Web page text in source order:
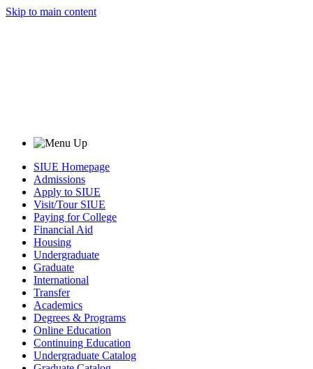
Skip to main content
SIUE Homepage
Admissions
Apply to SIUE
Visit/Tour SIUE
Paying for College
Financial Aid
Housing
Undergraduate
Graduate
International
Transfer
Academics
Degrees & Programs
Online Education
Continuing Education
Undergraduate Catalog